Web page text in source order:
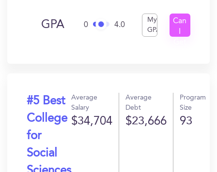
GPA 0 4.0
My
GPA
Can
#5 Best
College
for
Social
Average
Salary
$34,704
Average
Debt
$23,666
Program
Size
93